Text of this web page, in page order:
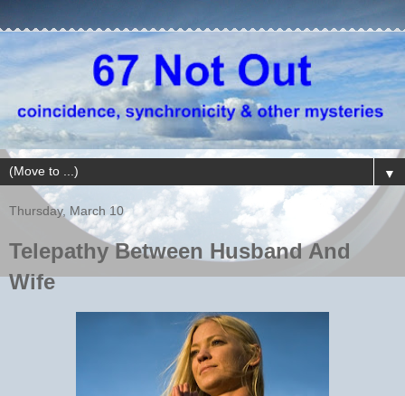
▼
Thursday, March 10
Telepathy Between Husband And
Wife